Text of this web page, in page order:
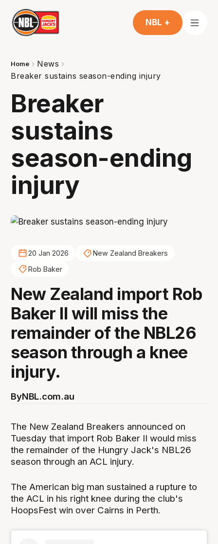
NBL +
Home
News
Breaker sustains season-ending injury
Breaker
sustains
season-ending
injury
20 Jan 2026
New Zealand Breakers
Rob Baker
New Zealand import Rob
Baker II will miss the
remainder of the NBL26
season through a knee
injury.
ByNBL.com.au
The New Zealand Breakers announced on
Tuesday that import Rob Baker II would miss
the remainder of the Hungry Jack's NBL26
season through an ACL injury.
The American big man sustained a rupture to
the ACL in his right knee during the club's
HoopsFest win over Cairns in Perth.